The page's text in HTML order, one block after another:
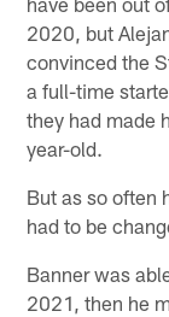
2020, but
convinced the
a full-time
they had made
year-old.
But as so often
had to be
Banner was
2021, then he